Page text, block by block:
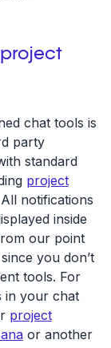
chat tools is
party
standard
project
notifications
inside
our point
you don’t
tools. For
in your chat
project
or another